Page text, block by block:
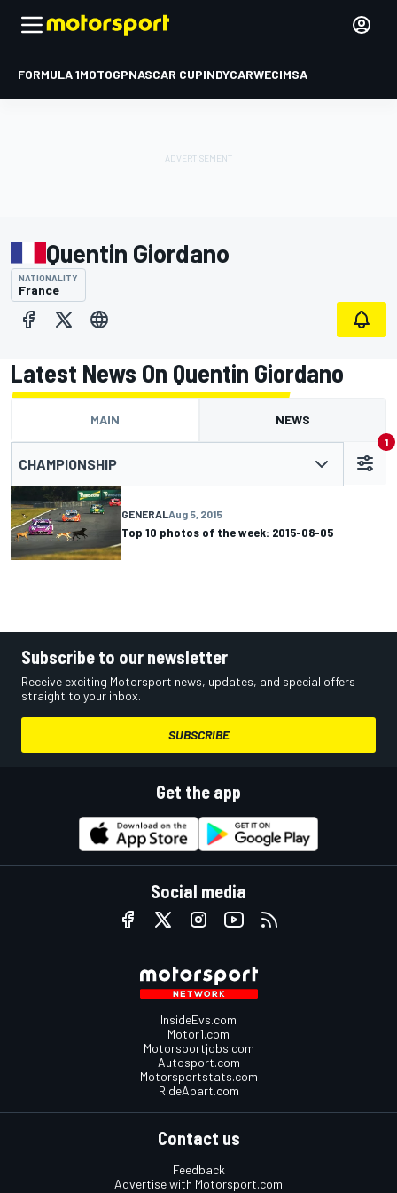
FORMULA 1MOTOGPNASCAR CUPINDYCARWECIMSA
Quentin Giordano
NATIONALITY
France
Latest News On Quentin Giordano
MAIN NEWS
CHAMPIONSHIP
1
GENERALAug 5, 2015
Top 10 photos of the week: 2015-08-05
Subscribe to our newsletter
Receive exciting Motorsport news, updates, and special offers
straight to your inbox.
SUBSCRIBE
Get the app
Social media
InsideEvs.com
Motor1.com
Motorsportjobs.com
Autosport.com
Motorsportstats.com
RideApart.com
Contact us
Feedback
Advertise with Motorsport.com